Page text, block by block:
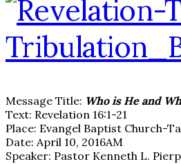
Message Title: Who is He and
Text: Revelation 16:1-21
Place: Evangel Baptist Church-
Date: April 10, 2016AM
Speaker: Pastor Kenneth L.